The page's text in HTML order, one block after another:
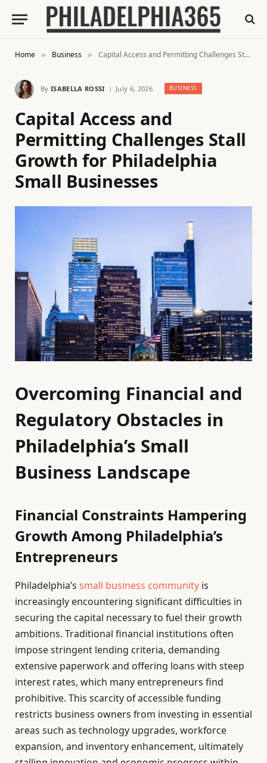
Home » Business » Capital Access and Permitting Challenges Stall Growth for Philadelphia Small Businesses
By ISABELLA ROSSI July 6, 2026 BUSINESS
Capital Access and
Permitting Challenges Stall
Growth for Philadelphia
Small Businesses
Overcoming Financial and
Regulatory Obstacles in
Philadelphia’s Small
Business Landscape
Financial Constraints Hampering
Growth Among Philadelphia’s
Entrepreneurs
Philadelphia’s small business community is
increasingly encountering significant difficulties in
securing the capital necessary to fuel their growth
ambitions. Traditional financial institutions often
impose stringent lending criteria, demanding
extensive paperwork and offering loans with steep
interest rates, which many entrepreneurs find
prohibitive. This scarcity of accessible funding
restricts business owners from investing in essential
areas such as technology upgrades, workforce
expansion, and inventory enhancement, ultimately